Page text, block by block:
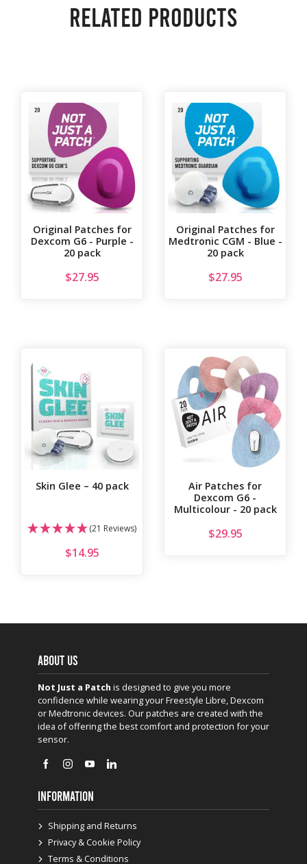
Related products
Original Patches for
Dexcom G6 - Purple -
20 pack
$27.95
Original Patches for
Medtronic CGM - Blue -
20 pack
$27.95
Skin Glee – 40 pack
(21 Reviews)
$14.95
Air Patches for
Dexcom G6 -
Multicolour - 20 pack
$29.95
ABOUT US
Not Just a Patch is designed to give you more
confidence while wearing your Freestyle Libre, Dexcom
or Medtronic devices. Our patches are created with the
idea of offering the best comfort and protection for your
sensor.
INFORMATION
Shipping and Returns
Privacy & Cookie Policy
Terms & Conditions